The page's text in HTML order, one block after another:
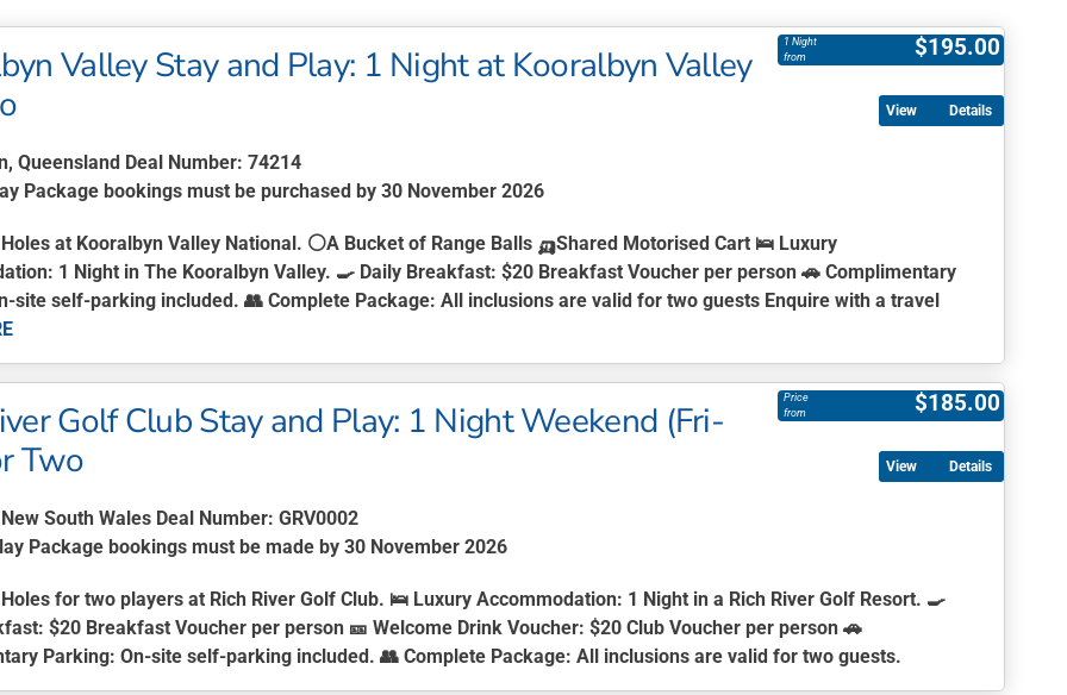
Valley Stay and Play: 1 Night at Kooralbyn Valley
$195.00
1 Night
from
Queensland Deal Number: 74214
Package bookings must be purchased by 30 November 2026
at Kooralbyn Valley National. ⚪A Bucket of Range Balls 🛺Shared Motorised Cart 🛌 Luxury
1 Night in The Kooralbyn Valley. 🍳 Daily Breakfast: $20 Breakfast Voucher per person 🚗 Complimentary
site self-parking included. 👥 Complete Package: All inclusions are valid for two guests Enquire with a travel
Details
Golf Club Stay and Play: 1 Night Weekend (Fri-
Two
$185.00
Price
from
South Wales Deal Number: GRV0002
Package bookings must be made by 30 November 2026
for two players at Rich River Golf Club. 🛌 Luxury Accommodation: 1 Night in a Rich River Golf Resort. 🍳
$20 Breakfast Voucher per person 🎫 Welcome Drink Voucher: $20 Club Voucher per person 🚗
Parking: On-site self-parking included. 👥 Complete Package: All inclusions are valid for two guests.
Details